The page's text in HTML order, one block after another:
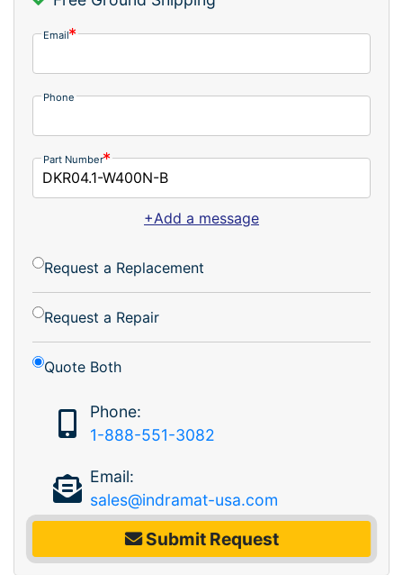
Email
Phone
Part Number
+Add a message
Request a Replacement
Request a Repair
Quote Both
Phone:
1-888-551-3082
Email:
sales@indramat-usa.com
Submit Request